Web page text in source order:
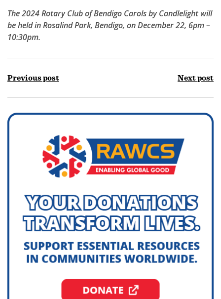
The 2024 Rotary Club of Bendigo Carols by Candlelight will
be held in Rosalind Park, Bendigo, on December 22, 6pm –
10:30pm.
Previous post Next post